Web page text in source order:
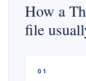
How a
file
01